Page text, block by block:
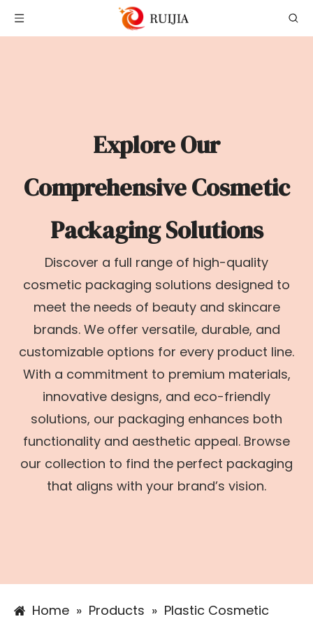
Explore Our
Comprehensive Cosmetic
Packaging Solutions
Discover a full range of high-quality
cosmetic packaging solutions designed to
meet the needs of beauty and skincare
brands. We offer versatile, durable, and
customizable options for every product line.
With a commitment to premium materials,
innovative designs, and eco-friendly
solutions, our packaging enhances both
functionality and aesthetic appeal. Browse
our collection to find the perfect packaging
that aligns with your brand’s vision.
Home » Products » Plastic Cosmetic